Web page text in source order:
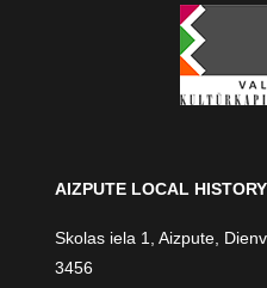
AIZPUTE LOCAL
Skolas iela 1, Aizpute,
3456